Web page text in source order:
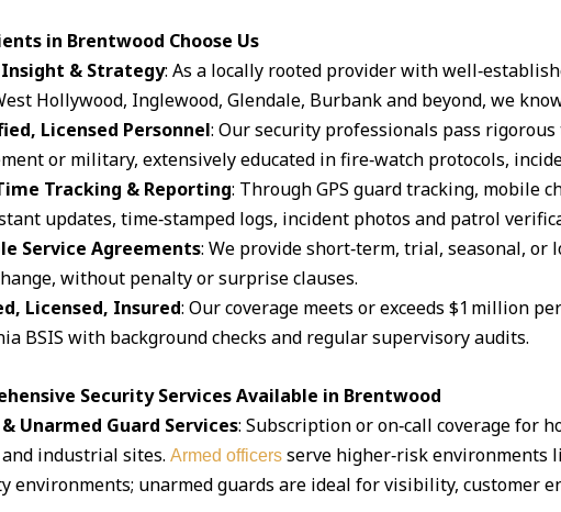
in Brentwood Choose Us
& Strategy: As a locally rooted provider with
Hollywood, Inglewood, Glendale, Burbank and beyond, we
Licensed Personnel: Our security professionals pass
or military, extensively educated in fire‑watch protocols,
Tracking & Reporting: Through GPS guard tracking, mobile
updates, time‑stamped logs, incident photos and patrol
Service Agreements: We provide short‑term, trial, seasonal, or
without penalty or surprise clauses.
Licensed, Insured: Our coverage meets or exceeds $1 million
BSIS with background checks and regular supervisory audits.
Security Services Available in Brentwood
Unarmed Guard Services: Subscription or on‑call coverage for
industrial sites. Armed officersserve higher‑risk environments
environments; unarmed guards are ideal for visibility, customer